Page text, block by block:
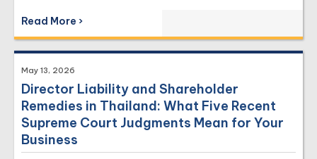
Read More ›
May 13, 2026
Director Liability and Shareholder
Remedies in Thailand: What Five Recent
Supreme Court Judgments Mean for Your
Business